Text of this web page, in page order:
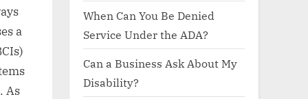
a
As
When Can You Be Denied
Service Under the ADA?
Can a Business Ask About My
Disability?